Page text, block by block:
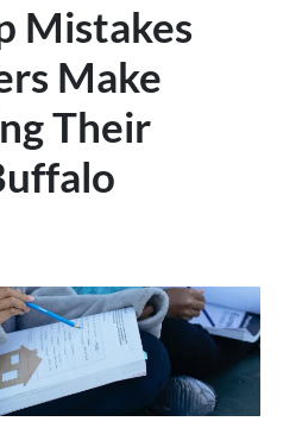
Mistakes
Make
Their